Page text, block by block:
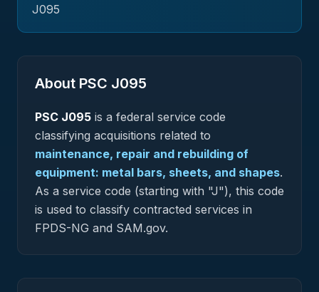
J095
About PSC J095
PSC J095 is a federal service code
classifying acquisitions related to
maintenance, repair and rebuilding of
equipment: metal bars, sheets, and shapes.
As a service code (starting with "J"), this code
is used to classify contracted services in
FPDS-NG and SAM.gov.